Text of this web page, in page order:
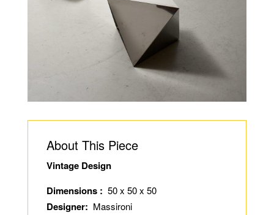
About This Piece
Vintage Design
Dimensions : 50 x 50 x 50
Designer: Massironi